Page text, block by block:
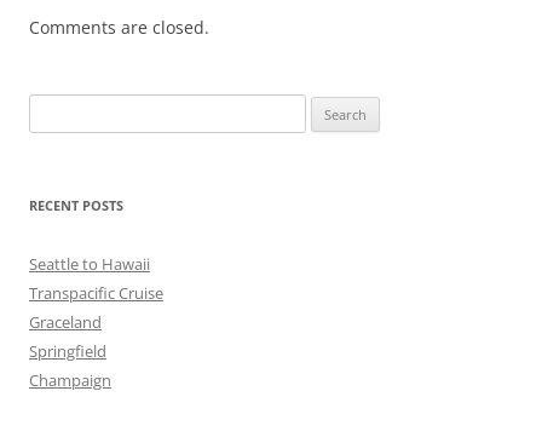
Comments are closed.
for:
RECENT POSTS
Seattle to Hawaii
Transpacific Cruise
Graceland
Springfield
Champaign